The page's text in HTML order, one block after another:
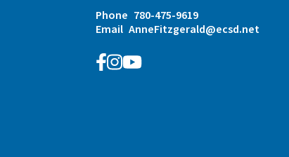
Phone 780-475-9619
Email AnneFitzgerald@ecsd.net